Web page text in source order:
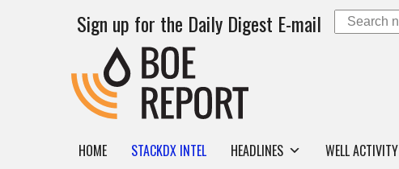
Sign up for the Daily Digest E-mail
HOME STACKDX INTEL HEADLINES WELL ACTIVITY